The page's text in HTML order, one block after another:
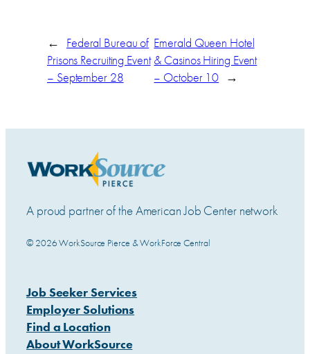
← Federal Bureau of
Prisons Recruiting Event
– September 28
Emerald Queen Hotel
& Casinos Hiring Event
– October 10 →
A proud partner of the American Job Center network
© 2026 WorkSource Pierce & WorkForce Central
Job Seeker Services
Employer Solutions
Find a Location
About WorkSource